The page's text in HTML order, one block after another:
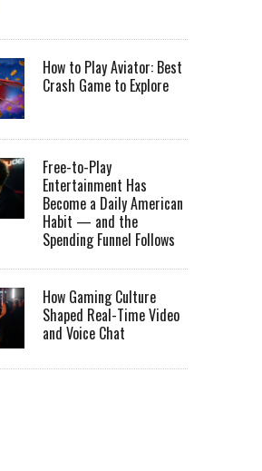
How to Play Aviator: Best
Crash Game to Explore
Free-to-Play
Entertainment Has
Become a Daily American
Habit — and the
Spending Funnel Follows
How Gaming Culture
Shaped Real-Time Video
and Voice Chat